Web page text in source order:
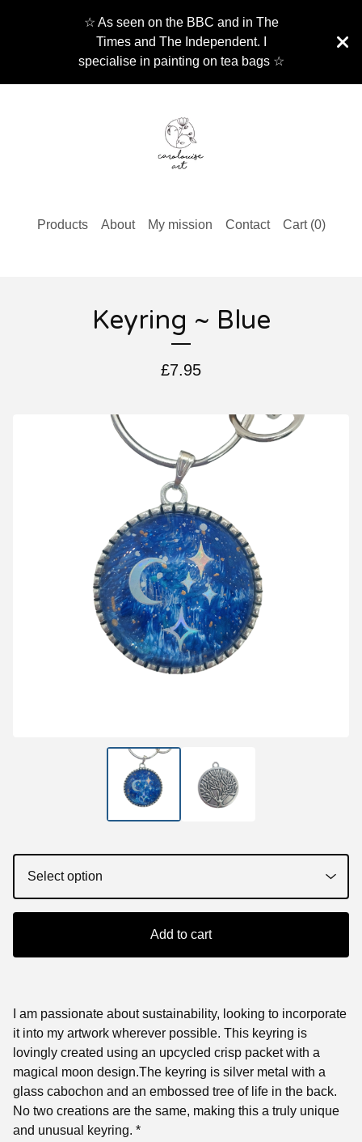
☆ As seen on the BBC and in The
Times and The Independent. I
specialise in painting on tea bags ☆
Products About My mission Contact Cart (0)
Keyring ~ Blue
£7.95
Add to cart
I am passionate about sustainability, looking to incorporate
it into my artwork wherever possible. This keyring is
lovingly created using an upcycled crisp packet with a
magical moon design.The keyring is silver metal with a
glass cabochon and an embossed tree of life in the back.
No two creations are the same, making this a truly unique
and unusual keyring. *